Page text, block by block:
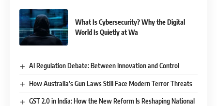
What Is Cybersecurity? Why the Digital
World Is Quietly at Wa
AI Regulation Debate: Between Innovation and Control
How Australia’s Gun Laws Still Face Modern Terror Threats
GST 2.0 in India: How the New Reform Is Reshaping National